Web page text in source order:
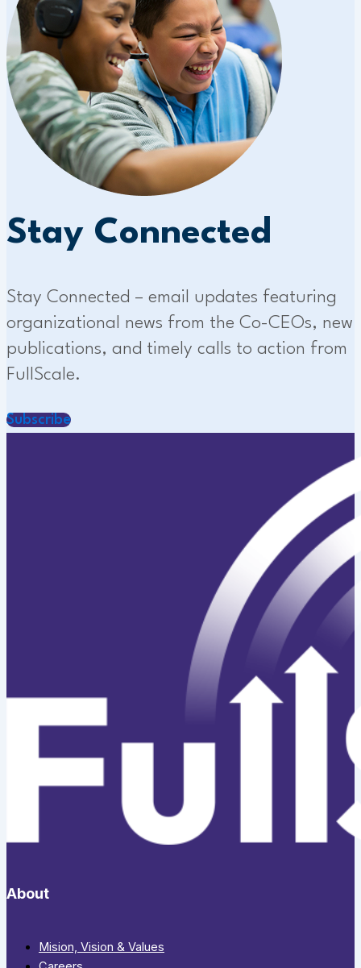
Stay Connected
Stay Connected – email updates featuring
organizational news from the Co-CEOs, new
publications, and timely calls to action from
FullScale.
Subscribe
About
Mision, Vision & Values